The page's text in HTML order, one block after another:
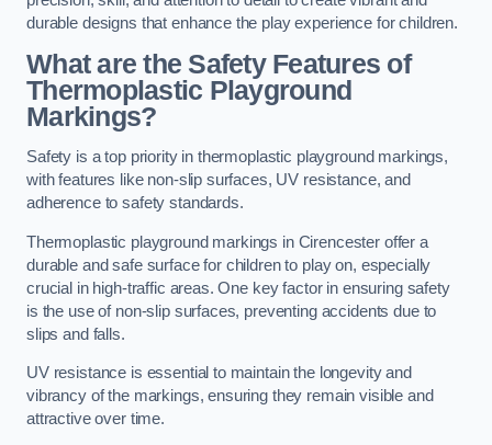
durable designs that enhance the play experience for children.
What are the Safety Features of
Thermoplastic Playground
Markings?
Safety is a top priority in thermoplastic playground markings,
with features like non-slip surfaces, UV resistance, and
adherence to safety standards.
Thermoplastic playground markings in Cirencester offer a
durable and safe surface for children to play on, especially
crucial in high-traffic areas. One key factor in ensuring safety
is the use of non-slip surfaces, preventing accidents due to
slips and falls.
UV resistance is essential to maintain the longevity and
vibrancy of the markings, ensuring they remain visible and
attractive over time.